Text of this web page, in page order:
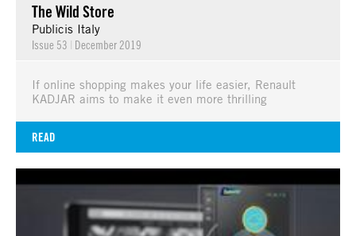
The Wild Store
Publicis Italy
Issue 53 | December 2019
If online shopping makes your life easier, Renault
KADJAR aims to make it even more thrilling
READ